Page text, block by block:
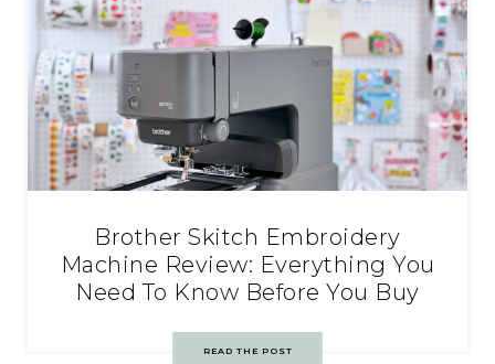
Brother Skitch Embroidery
Machine Review: Everything You
Need To Know Before You Buy
READ THE POST